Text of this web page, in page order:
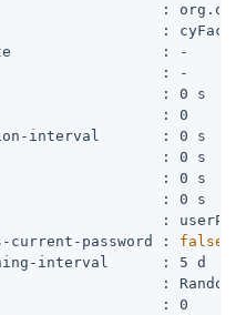
:
:
: -
: -
: 0 s
: 0
interval       : 0 s
: 0 s
: 0 s
: 0 s
:
current-password : false
interval      : 5 d
: Random
: 0